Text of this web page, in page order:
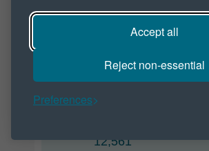
Accept all
Reject non-essential
Preferences
Hampden Road, Pocklington YO42 1NR
12,561